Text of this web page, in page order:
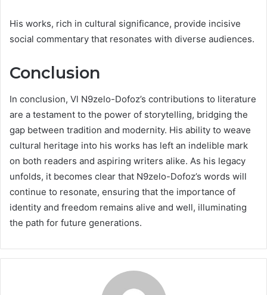
His works, rich in cultural significance, provide incisive
social commentary that resonates with diverse audiences.
Conclusion
In conclusion, Vl N9zelo-Dofoz’s contributions to literature
are a testament to the power of storytelling, bridging the
gap between tradition and modernity. His ability to weave
cultural heritage into his works has left an indelible mark
on both readers and aspiring writers alike. As his legacy
unfolds, it becomes clear that N9zelo-Dofoz’s words will
continue to resonate, ensuring that the importance of
identity and freedom remains alive and well, illuminating
the path for future generations.